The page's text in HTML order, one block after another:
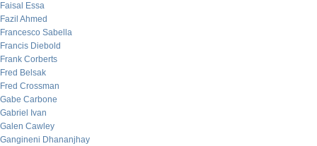
Faisal Essa
Fazil Ahmed
Francesco Sabella
Francis Diebold
Frank Corberts
Fred Belsak
Fred Crossman
Gabe Carbone
Gabriel Ivan
Galen Cawley
Gangineni Dhananjhay